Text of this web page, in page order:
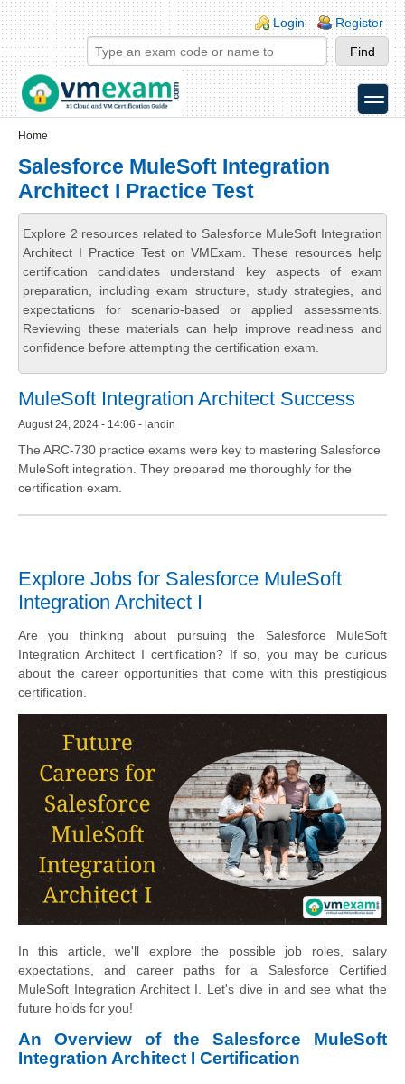
Skip to main content
Skip to search
Login links
Login Register
toggle
Home
Salesforce MuleSoft Integration
Architect I Practice Test
Explore 2 resources related to Salesforce MuleSoft Integration
Architect I Practice Test on VMExam. These resources help
certification candidates understand key aspects of exam
preparation, including exam structure, study strategies, and
expectations for scenario-based or applied assessments.
Reviewing these materials can help improve readiness and
confidence before attempting the certification exam.
MuleSoft Integration Architect Success
August 24, 2024 - 14:06 - landin
The ARC-730 practice exams were key to mastering Salesforce
MuleSoft integration. They prepared me thoroughly for the
certification exam.
Explore Jobs for Salesforce MuleSoft
Integration Architect I
Are you thinking about pursuing the Salesforce MuleSoft
Integration Architect I certification? If so, you may be curious
about the career opportunities that come with this prestigious
certification.
In this article, we'll explore the possible job roles, salary
expectations, and career paths for a Salesforce Certified
MuleSoft Integration Architect I. Let's dive in and see what the
future holds for you!
An Overview of the Salesforce MuleSoft
Integration Architect I Certification